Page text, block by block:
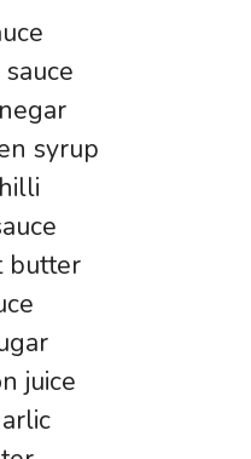
syrup
butter
juice